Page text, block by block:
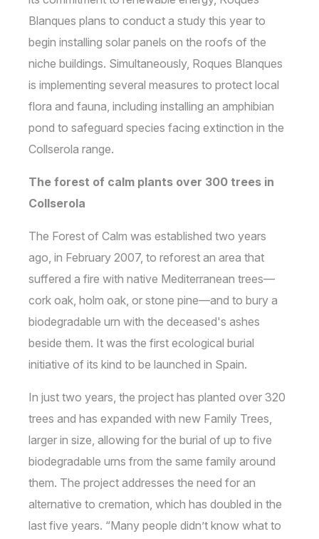
Blanques plans to conduct a study this year to
begin installing solar panels on the roofs of the
niche buildings. Simultaneously, Roques Blanques
is implementing several measures to protect local
flora and fauna, including installing an amphibian
pond to safeguard species facing extinction in the
Collserola range.
The forest of calm plants over 300 trees in
Collserola
The Forest of Calm was established two years
ago, in February 2007, to reforest an area that
suffered a fire with native Mediterranean trees—
cork oak, holm oak, or stone pine—and to bury a
biodegradable urn with the deceased's ashes
beside them. It was the first ecological burial
initiative of its kind to be launched in Spain.
In just two years, the project has planted over 320
trees and has expanded with new Family Trees,
larger in size, allowing for the burial of up to five
biodegradable urns from the same family around
them. The project addresses the need for an
alternative to cremation, which has doubled in the
last five years. “Many people didn’t know what to